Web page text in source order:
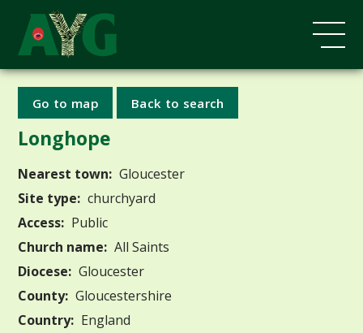
Go to map Back to search
Longhope
Nearest town: Gloucester
Site type: churchyard
Access: Public
Church name: All Saints
Diocese: Gloucester
County: Gloucestershire
Country: England